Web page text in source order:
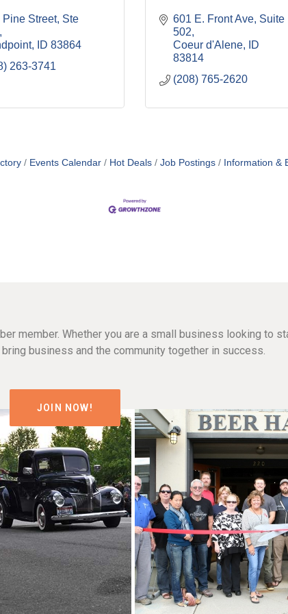
Pine Street, Ste
ID 83864
263-3741
601 E. Front Ave, Suite
502
Coeur d'Alene
ID
83814
(208) 765-2620
Events Calendar Hot Deals Job Postings Information &
member. Whether you are a small business looking to
business and the community together in success.
JOIN NOW!